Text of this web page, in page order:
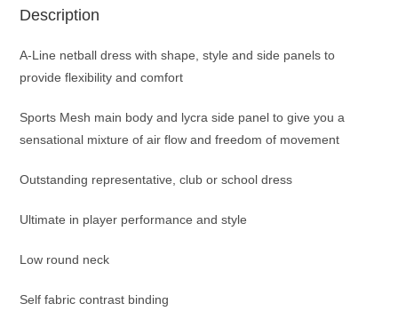
Description
A-Line netball dress with shape, style and side panels to
provide flexibility and comfort
Sports Mesh main body and lycra side panel to give you a
sensational mixture of air flow and freedom of movement
Outstanding representative, club or school dress
Ultimate in player performance and style
Low round neck
Self fabric contrast binding